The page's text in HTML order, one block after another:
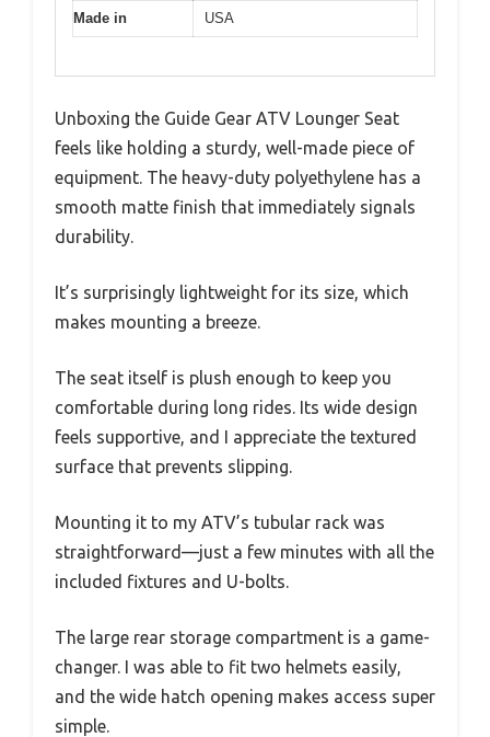
Made in USA
Unboxing the Guide Gear ATV Lounger Seat
feels like holding a sturdy, well-made piece of
equipment. The heavy-duty polyethylene has a
smooth matte finish that immediately signals
durability.
It’s surprisingly lightweight for its size, which
makes mounting a breeze.
The seat itself is plush enough to keep you
comfortable during long rides. Its wide design
feels supportive, and I appreciate the textured
surface that prevents slipping.
Mounting it to my ATV’s tubular rack was
straightforward—just a few minutes with all the
included fixtures and U-bolts.
The large rear storage compartment is a game-
changer. I was able to fit two helmets easily,
and the wide hatch opening makes access super
simple.